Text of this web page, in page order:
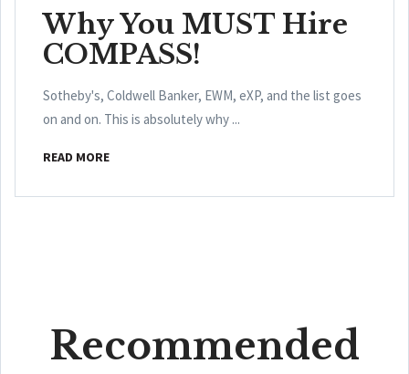
Why You MUST Hire
COMPASS!
Sotheby's, Coldwell Banker, EWM, eXP, and the list goes
on and on. This is absolutely why ...
READ MORE
Recommended